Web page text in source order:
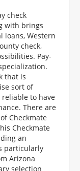
check
with brings
loans, Western
check,
Pay-
that is
sort of
to have
There are
Checkmate
Checkmate
an
particularly
Arizona
selection